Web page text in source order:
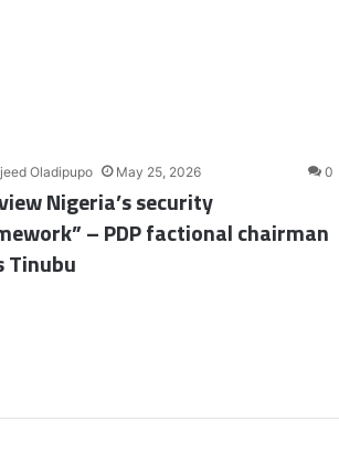
Oladipupo May 25, 2026 0
Nigeria’s security
– PDP factional chairman
Tinubu